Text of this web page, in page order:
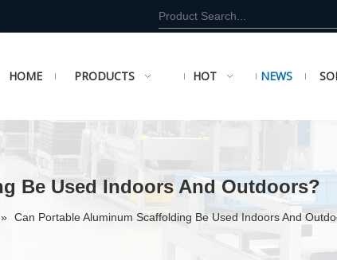
HOME PRODUCTS HOT NEWS
Be Used Indoors And Outdoors?
» Can Portable Aluminum Scaffolding Be Used Indoors And